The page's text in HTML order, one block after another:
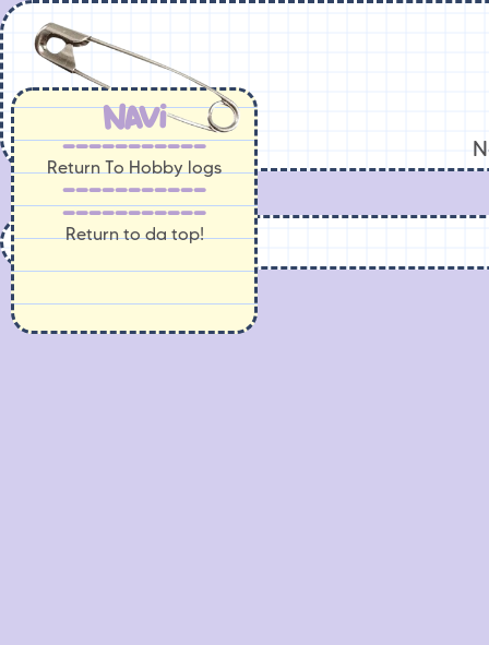
Navi
-----------
Return To Hobby logs
-----------
-----------
Return to da top!